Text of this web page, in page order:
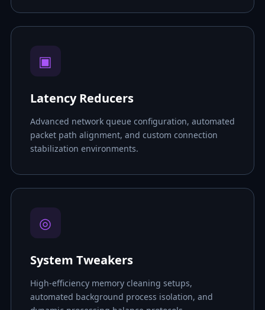
▣
Latency Reducers
Advanced network queue configuration, automated
packet path alignment, and custom connection
stabilization environments.
◎
System Tweakers
High-efficiency memory cleaning setups,
automated background process isolation, and